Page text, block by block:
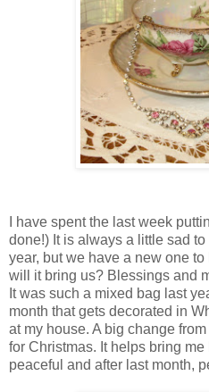
I have spent the last week
done!) It is always a little sad
year, but we have a new one
will it bring us? Blessings and
It was such a mixed bag last
month that gets decorated in
at my house. A big change
for Christmas. It helps bring
peaceful and after last month,